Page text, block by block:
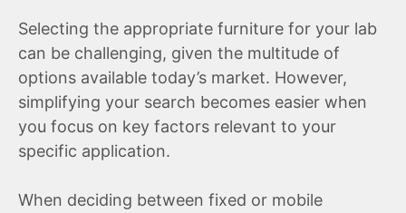
Selecting the appropriate furniture for your lab
can be challenging, given the multitude of
options available today’s market. However,
simplifying your search becomes easier when
you focus on key factors relevant to your
specific application.
When deciding between fixed or mobile